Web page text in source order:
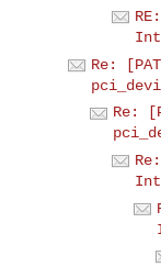
Re:
Re: